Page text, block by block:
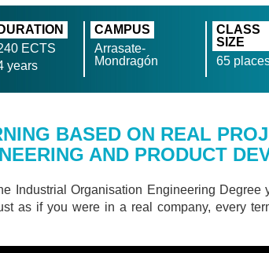
DURATION
ECTS
years
CAMPUS
Arrasate-
Mondragón
CLASS
SIZE
65
BASED ON REAL
AND PRODUCT
Industrial Organisation Engineering
as if you were in a real company, every